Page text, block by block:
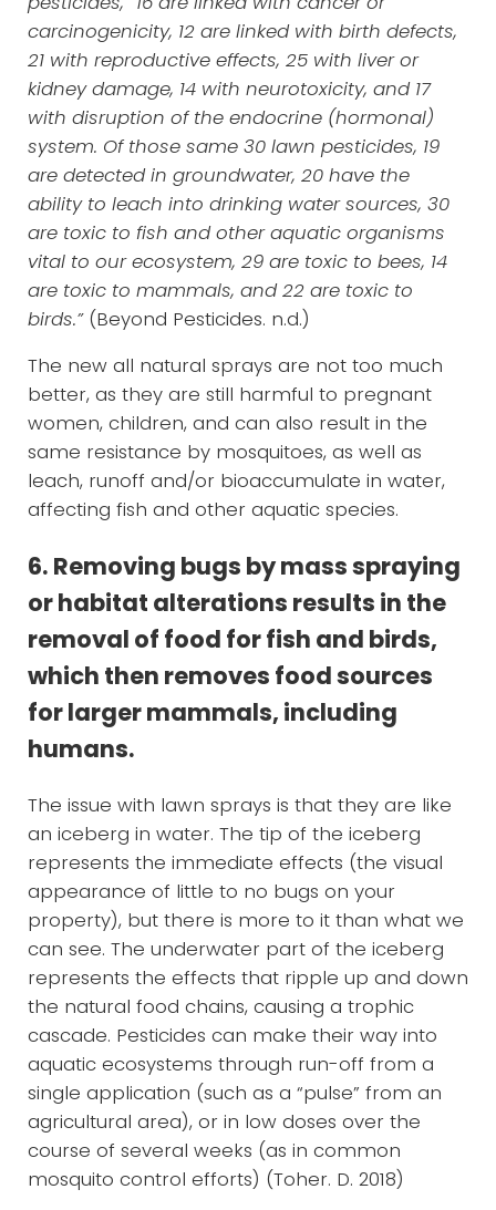
carcinogenicity, 12 are linked with birth defects,
21 with reproductive effects, 25 with liver or
kidney damage, 14 with neurotoxicity, and 17
with disruption of the endocrine (hormonal)
system. Of those same 30 lawn pesticides, 19
are detected in groundwater, 20 have the
ability to leach into drinking water sources, 30
are toxic to fish and other aquatic organisms
vital to our ecosystem, 29 are toxic to bees, 14
are toxic to mammals, and 22 are toxic to
birds.”(Beyond Pesticides. n.d.)
The new all natural sprays are not too much
better, as they are still harmful to pregnant
women, children, and can also result in the
same resistance by mosquitoes, as well as
leach, runoff and/or bioaccumulate in water,
affecting fish and other aquatic species.
6. Removing bugs by mass spraying
or habitat alterations results in the
removal of food for fish and birds,
which then removes food sources
for larger mammals, including
humans.
The issue with lawn sprays is that they are like
an iceberg in water. The tip of the iceberg
represents the immediate effects (the visual
appearance of little to no bugs on your
property), but there is more to it than what we
can see. The underwater part of the iceberg
represents the effects that ripple up and down
the natural food chains, causing a trophic
cascade. Pesticides can make their way into
aquatic ecosystems through run-off from a
single application (such as a “pulse” from an
agricultural area), or in low doses over the
course of several weeks (as in common
mosquito control efforts) (Toher. D. 2018)